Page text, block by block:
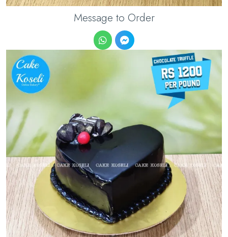
Message to Order